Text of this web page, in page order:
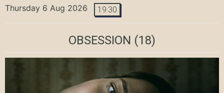
Thursday 6 Aug 2026 19:30
OBSESSION (18)